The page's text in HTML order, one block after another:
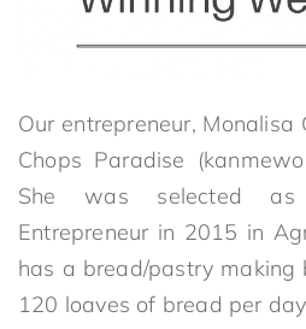
Our entrepreneur, Monalisa
Chops Paradise
She was selected
Entrepreneur in 2015 in
has a bread/pastry making
120 loaves of bread per